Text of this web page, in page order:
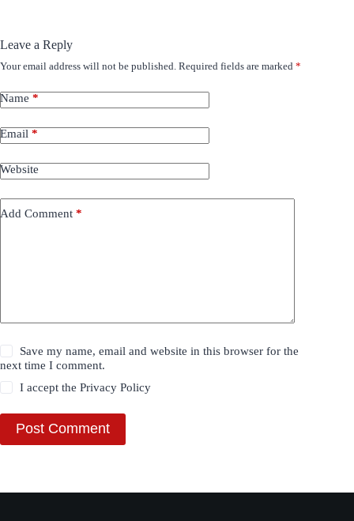
Leave a Reply
Your email address will not be published. Required fields are marked *
Name *
Email *
Website
Add Comment *
Save my name, email and website in this browser for the
next time I comment.
I accept thePrivacy Policy
Post Comment